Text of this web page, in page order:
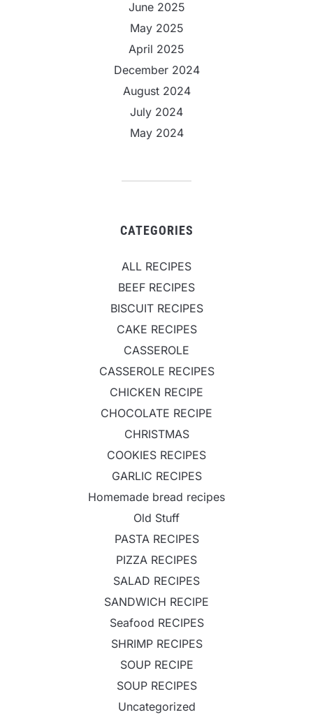
June 2025
May 2025
April 2025
December 2024
August 2024
July 2024
May 2024
CATEGORIES
ALL RECIPES
BEEF RECIPES
BISCUIT RECIPES
CAKE RECIPES
CASSEROLE
CASSEROLE RECIPES
CHICKEN RECIPE
CHOCOLATE RECIPE
CHRISTMAS
COOKIES RECIPES
GARLIC RECIPES
Homemade bread recipes
Old Stuff
PASTA RECIPES
PIZZA RECIPES
SALAD RECIPES
SANDWICH RECIPE
Seafood RECIPES
SHRIMP RECIPES
SOUP RECIPE
SOUP RECIPES
Uncategorized